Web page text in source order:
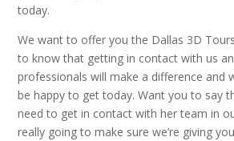
today.
We want to offer you the Dallas 3D
to know that getting in contact with us
professionals will make a difference and
be happy to get today. Want you to say
need to get in contact with her team in
really going to make sure we’re giving